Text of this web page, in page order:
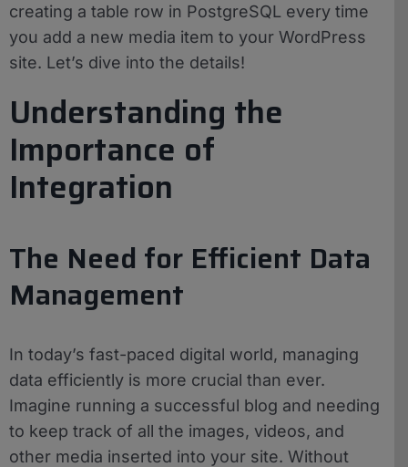
creating a table row in PostgreSQL every time
you add a new media item to your WordPress
site. Let’s dive into the details!
Understanding the
Importance of
Integration
The Need for Efficient Data
Management
In today’s fast-paced digital world, managing
data efficiently is more crucial than ever.
Imagine running a successful blog and needing
to keep track of all the images, videos, and
other media inserted into your site. Without